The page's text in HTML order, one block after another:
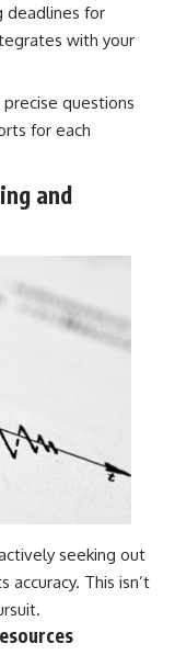
deadlines for
with your
questions
for each
and
seeking out
This isn’t